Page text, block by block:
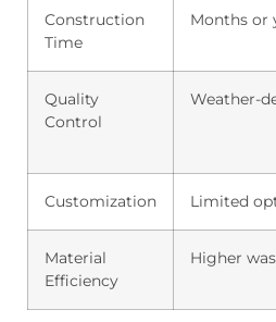
Construction
Time
Months or
Quality
Control
Weather-
Customization Limited
Material
Efficiency
Higher